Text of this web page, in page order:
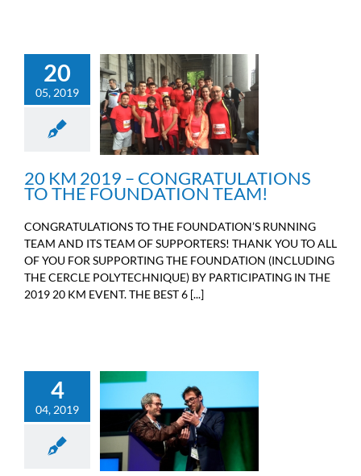
20
05, 2019
20 KM 2019 –
CONGRATULATIONS TO
THE FOUNDATION
TEAM!
Sport
20 KM 2019 – CONGRATULATIONS
TO THE FOUNDATION TEAM!
CONGRATULATIONS TO THE FOUNDATION’S RUNNING
TEAM AND ITS TEAM OF SUPPORTERS! THANK YOU TO ALL
OF YOU FOR SUPPORTING THE FOUNDATION (INCLUDING
THE CERCLE POLYTECHNIQUE) BY PARTICIPATING IN THE
2019 20 KM EVENT. THE BEST 6 [...]
4
04, 2019
INNOVATION AWARD TO
DR. VINCENT HUBERTY
Doctors news